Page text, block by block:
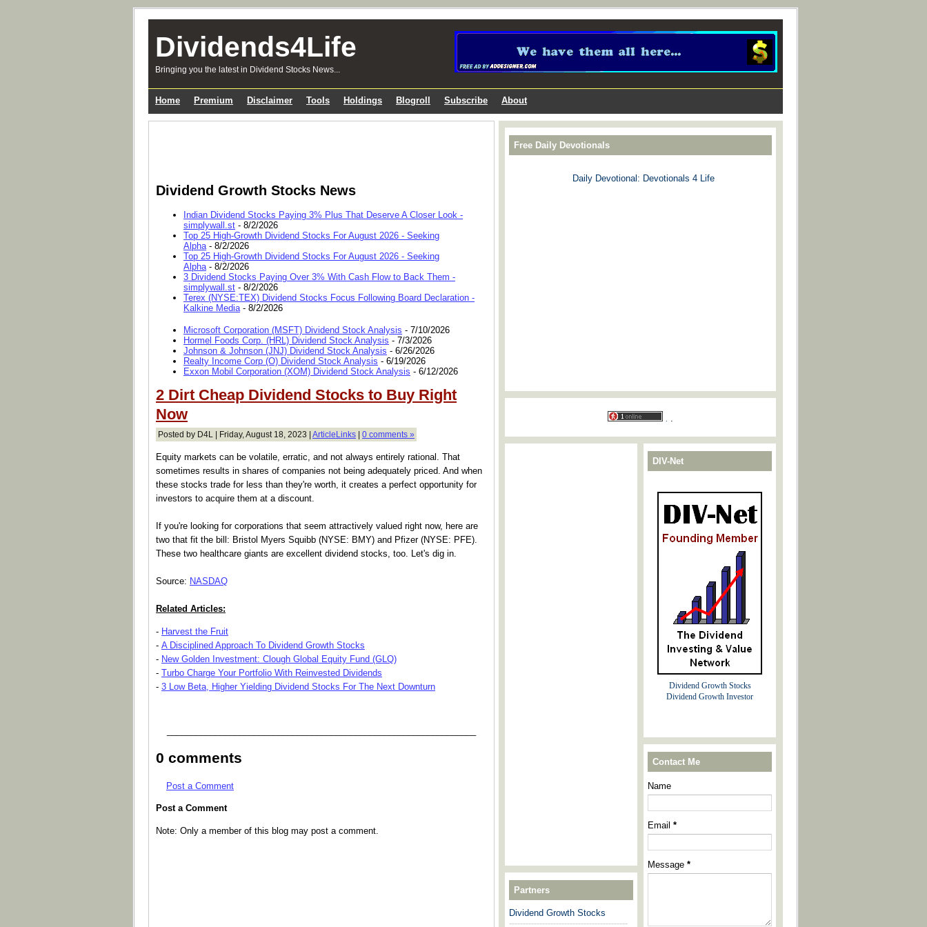
Dividends4Life
Bringing you the latest in Dividend Stocks News...
Home Premium Disclaimer Tools Holdings Blogroll Subscribe About
Dividend Growth Stocks News
Indian Dividend Stocks Paying 3% Plus That Deserve A Closer Look -
simplywall.st - 8/2/2026
Top 25 High-Growth Dividend Stocks For August 2026 - Seeking
Alpha- 8/2/2026
Top 25 High-Growth Dividend Stocks For August 2026 - Seeking
Alpha- 8/2/2026
3 Dividend Stocks Paying Over 3% With Cash Flow to Back Them -
simplywall.st - 8/2/2026
Terex (NYSE:TEX) Dividend Stocks Focus Following Board Declaration -
Kalkine Media- 8/2/2026
Microsoft Corporation (MSFT) Dividend Stock Analysis - 7/10/2026
Hormel Foods Corp. (HRL) Dividend Stock Analysis - 7/3/2026
Johnson & Johnson (JNJ) Dividend Stock Analysis - 6/26/2026
Realty Income Corp (O) Dividend Stock Analysis - 6/19/2026
Exxon Mobil Corporation (XOM) Dividend Stock Analysis - 6/12/2026
2 Dirt Cheap Dividend Stocks to Buy Right
Now
Posted by D4L | Friday, August 18, 2023 | ArticleLinks | 0 comments »
Equity markets can be volatile, erratic, and not always entirely rational. That
sometimes results in shares of companies not being adequately priced. And when
these stocks trade for less than they're worth, it creates a perfect opportunity for
investors to acquire them at a discount.
If you're looking for corporations that seem attractively valued right now, here are
two that fit the bill: Bristol Myers Squibb (NYSE: BMY) and Pfizer (NYSE: PFE).
These two healthcare giants are excellent dividend stocks, too. Let's dig in.
Source: NASDAQ
Related Articles:
- Harvest the Fruit
- A Disciplined Approach To Dividend Growth Stocks
- New Golden Investment: Clough Global Equity Fund (GLQ)
- Turbo Charge Your Portfolio With Reinvested Dividends
- 3 Low Beta, Higher Yielding Dividend Stocks For The Next Downturn
0 comments
Post a Comment
Post a Comment
Note: Only a member of this blog may post a comment.
Free Daily Devotionals
Daily Devotional: Devotionals 4 Life
Partners
Dividend Growth Stocks
-------------------------------------------
DIV-Net
Dividend Growth Stocks
Dividend Growth Investor
Contact Me
Name
Email *
Message *